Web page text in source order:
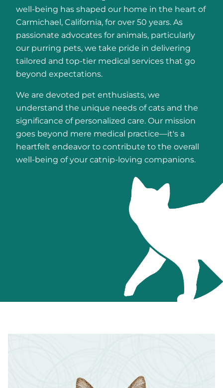
well-being has shaped our home in the heart of
Carmichael, California, for over 50 years. As
passionate advocates for animals, particularly
our purring pets, we take pride in delivering
tailored and top-tier medical services that go
beyond expectations.
We are devoted pet enthusiasts, we
understand the unique needs of cats and the
significance of personalized care. Our mission
goes beyond mere medical practice—it's a
heartfelt endeavor to contribute to the overall
well-being of your catnip-loving companions.